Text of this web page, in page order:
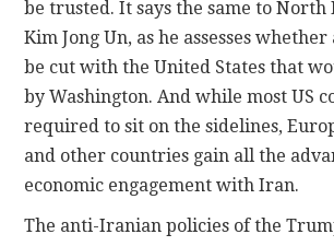
be trusted. It says the same to North
Kim Jong Un, as he assesses
be cut with the United States that
by Washington. And while most US
required to sit on the sidelines,
and other countries gain all the
economic engagement with Iran.
The anti-Iranian policies of the